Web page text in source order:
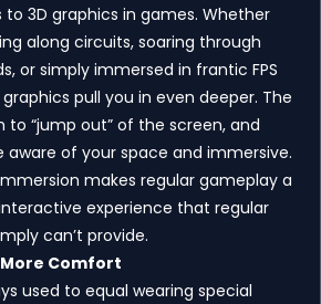
3D graphics in games. Whether
along circuits, soaring through
or simply immersed in frantic FPS
graphics pull you in even deeper. The
to “jump out” of the screen, and
aware of your space and immersive.
makes regular gameplay a
experience that regular
can’t provide.
More Comfort
used to equal wearing special